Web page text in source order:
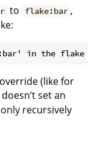
to flake:bar ,
(like for
set an
recursively